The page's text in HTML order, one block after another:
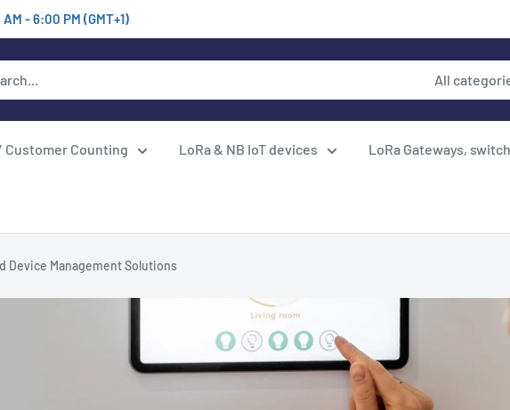
- 6:00 PM (GMT+1)
All
Customer Counting LoRa & NB IoT devices LoRa Gateways,
Device Management Solutions